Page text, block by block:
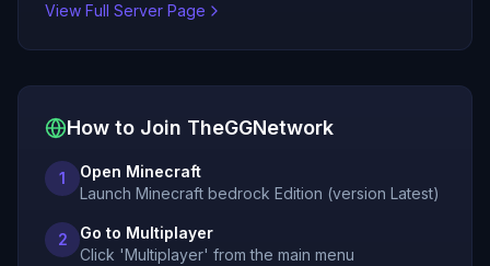
View Full Server Page
How to Join TheGGNetwork
1
Open Minecraft
Launch Minecraft bedrock Edition (version Latest)
2
Go to Multiplayer
Click 'Multiplayer' from the main menu